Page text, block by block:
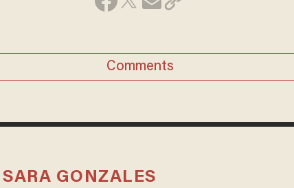
Comments
SARA GONZALES